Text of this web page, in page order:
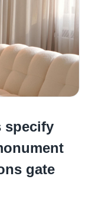
specify
gate